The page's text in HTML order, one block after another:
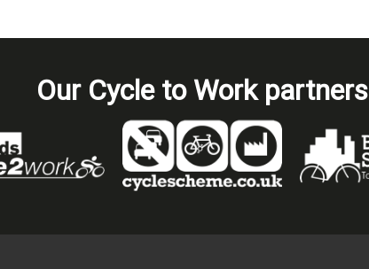
Our Cycle to Work partners